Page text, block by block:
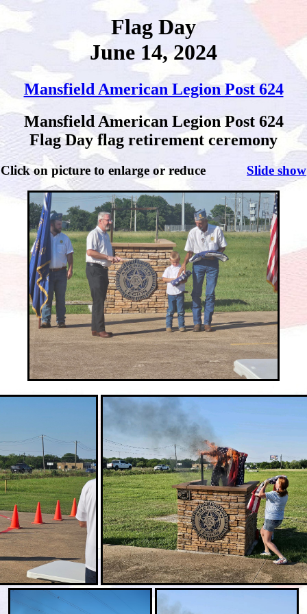
Flag Day
June 14, 2024
Mansfield American Legion Post 624
Mansfield American Legion Post 624
Flag Day flag retirement ceremony
Click on picture to enlarge or reduce Slide show